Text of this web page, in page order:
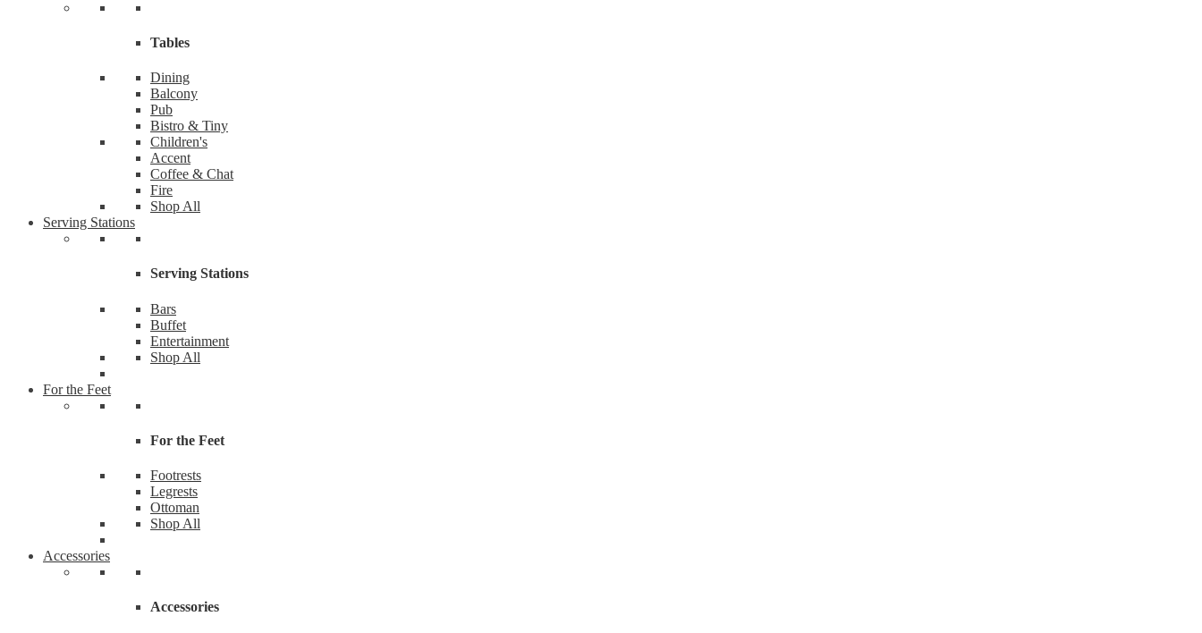
Tables
Dining
Balcony
Pub
Bistro & Tiny
Children's
Accent
Coffee & Chat
Fire
Shop All
Serving Stations
Serving Stations
Bars
Buffet
Entertainment
Shop All
For the Feet
For the Feet
Footrests
Legrests
Ottoman
Shop All
Accessories
Accessories